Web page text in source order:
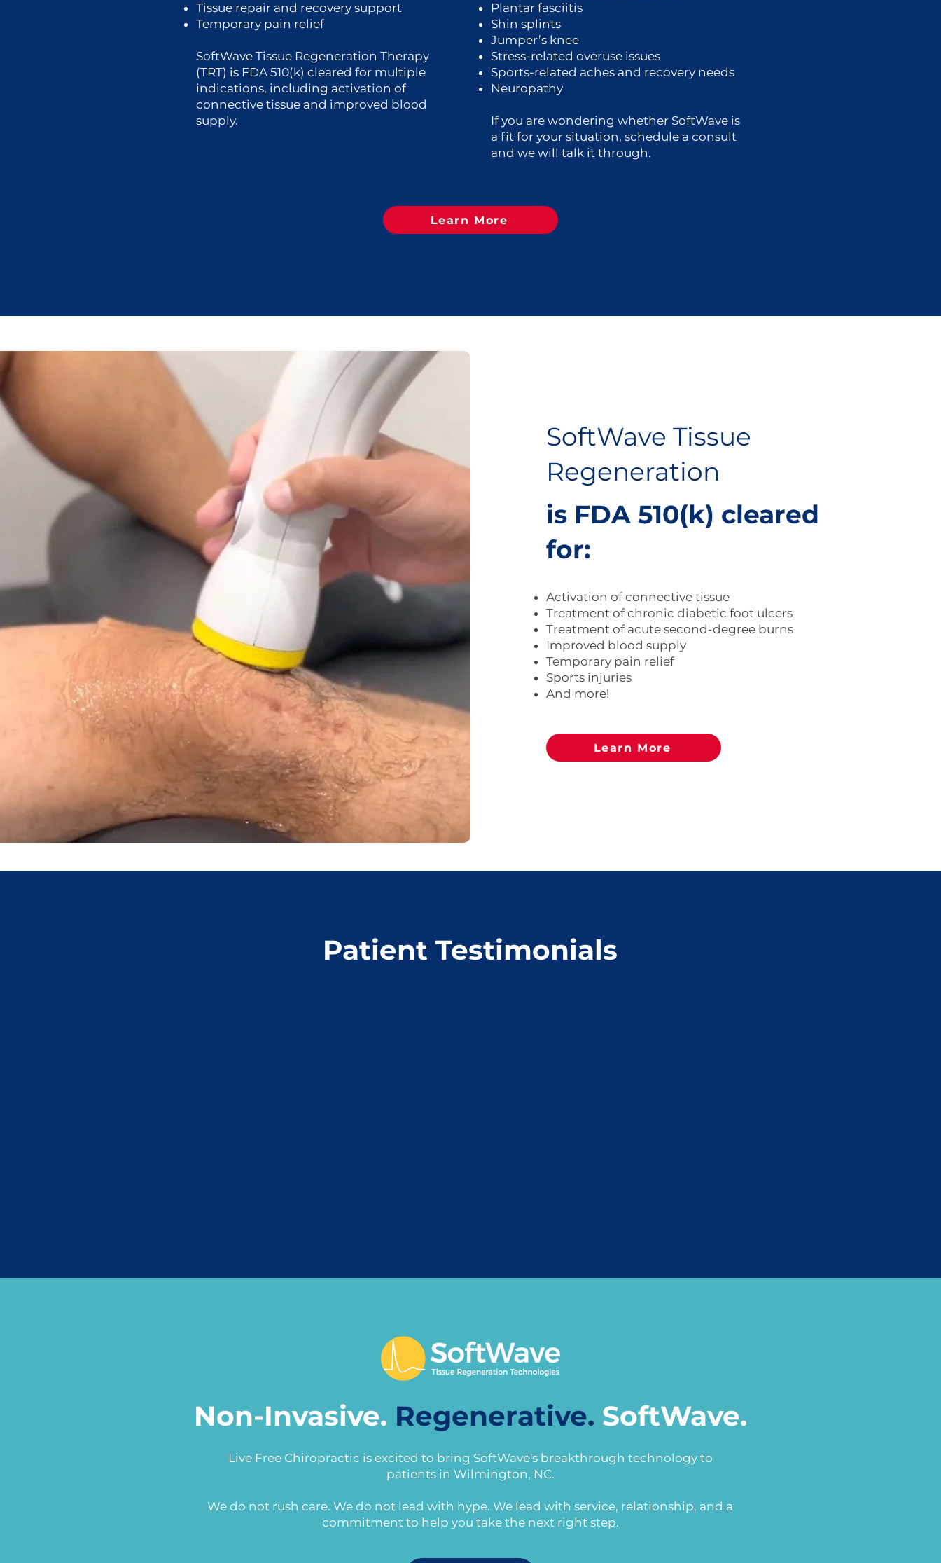
Tissue repair and recovery support
Temporary pain relief
SoftWave Tissue Regeneration Therapy
(TRT) is FDA 510(k) cleared for multiple
indications, including activation of
connective tissue and improved blood
supply.
Plantar fasciitis
Shin splints
Jumper’s knee
Stress-related overuse issues
Sports-related aches and recovery needs
Neuropathy
If you are wondering whether SoftWave is
a fit for your situation, schedule a consult
and we will talk it through.
Learn More
SoftWave Tissue
Regeneration
is FDA 510(k) cleared
for:
Activation of connective tissue
Treatment of chronic diabetic foot ulcers
Treatment of acute second-degree burns
​Improved blood supply
Temporary pain relief
Sports injuries
And more!
Learn More
Patient Testimonials
Non-Invasive. Regenerative. SoftWave.
Live Free Chiropractic is excited to bring SoftWave's breakthrough technology to
patients in Wilmington, NC.
We do not rush care. We do not lead with hype. We lead with service, relationship, and a
commitment to help you take the next right step.